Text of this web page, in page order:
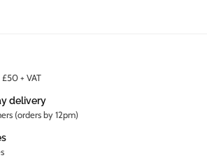
+ VAT
delivery
(orders by 12pm)